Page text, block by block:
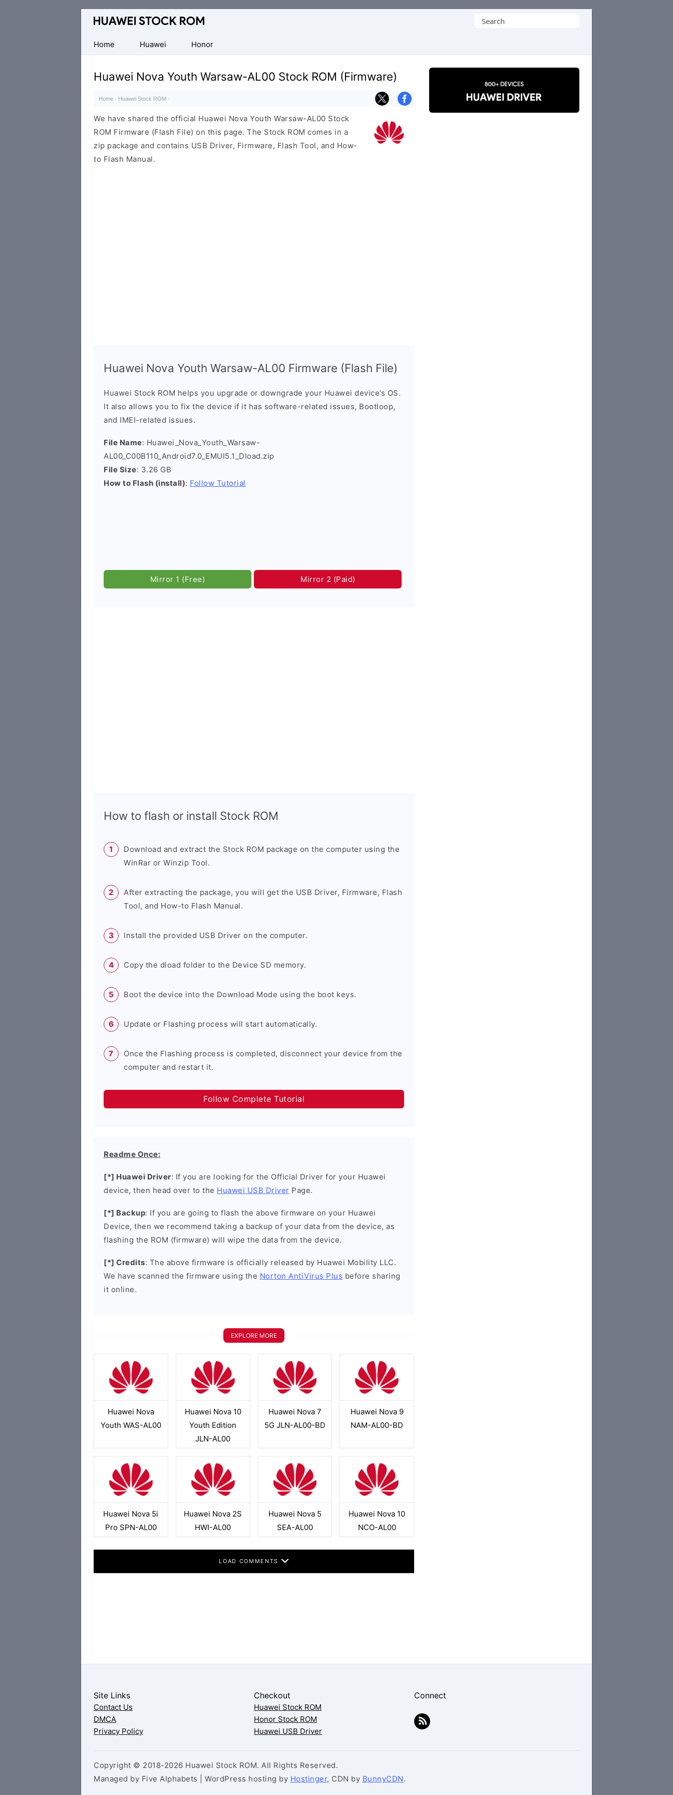
Database
Huawei
Firmware
(Flash
File)
Search
Home
Huawei Honor
Huawei Nova Youth Warsaw-AL00 Stock ROM (Firmware)
Home · Huawei Stock ROM ·
We have shared the official Huawei Nova Youth Warsaw-AL00 Stock
ROM Firmware (Flash File) on this page. The Stock ROM comes in a
zip package and contains USB Driver, Firmware, Flash Tool, and How-
to Flash Manual.
Huawei Nova Youth Warsaw-AL00 Firmware (Flash File)
Huawei Stock ROM helps you upgrade or downgrade your Huawei device’s OS.
It also allows you to fix the device if it has software-related issues, Bootloop,
and IMEI-related issues.
File Name: Huawei_Nova_Youth_Warsaw-
AL00_C00B110_Android7.0_EMUI5.1_Dload.zip
File Size: 3.26 GB
How to Flash (install): Follow Tutorial
Mirror 1 (Free) Mirror 2 (Paid)
How to flash or install Stock ROM
Download and extract the Stock ROM package on the computer using the
WinRar or Winzip Tool.
After extracting the package, you will get the USB Driver, Firmware, Flash
Tool, and How-to Flash Manual.
Install the provided USB Driver on the computer.
Copy the dload folder to the Device SD memory.
Boot the device into the Download Mode using the boot keys.
Update or Flashing process will start automatically.
Once the Flashing process is completed, disconnect your device from the
computer and restart it.
Follow Complete Tutorial
Readme Once:
[*] Huawei Driver: If you are looking for the Official Driver for your Huawei
device, then head over to the Huawei USB Driver Page.
[*] Backup: If you are going to flash the above firmware on your Huawei
Device, then we recommend taking a backup of your data from the device, as
flashing the ROM (firmware) will wipe the data from the device.
[*] Credits: The above firmware is officially released by Huawei Mobility LLC.
We have scanned the firmware using the Norton AntiVirus Plus before sharing
it online.
EXPLORE MORE
Huawei Nova
Youth WAS-AL00
Huawei Nova 10
Youth Edition
JLN-AL00
Huawei Nova 7
5G JLN-AL00-BD
Huawei Nova 9
NAM-AL00-BD
Huawei Nova 5i
Pro SPN-AL00
Huawei Nova 2S
HWI-AL00
Huawei Nova 5
SEA-AL00
Huawei Nova 10
NCO-AL00
LOAD COMMENTS
Site Links
Contact Us
DMCA
Privacy Policy
Checkout
Huawei Stock ROM
Honor Stock ROM
Huawei USB Driver
Connect
Copyright © 2018-2026 Huawei Stock ROM. All Rights Reserved.
Managed by Five Alphabets | WordPress hosting by Hostinger, CDN by BunnyCDN.